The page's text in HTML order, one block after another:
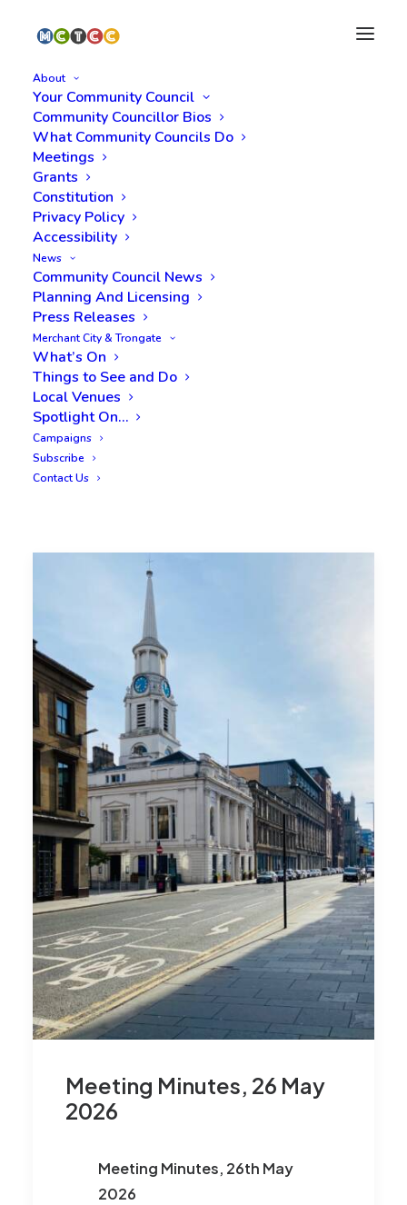
About
Your Community Council
Community Councillor Bios
What Community Councils Do
Meetings
Grants
Constitution
Privacy Policy
Accessibility
News
Community Council News
Planning And Licensing
Press Releases
Merchant City & Trongate
What’s On
Things to See and Do
Local Venues
Spotlight On…
Campaigns
Subscribe
Contact Us
admin
Meeting Minutes, 26 May
2026
Meeting Minutes, 26th May
2026